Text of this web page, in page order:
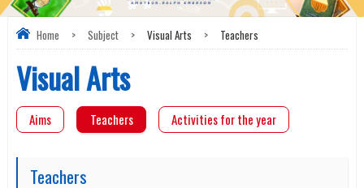
Home > Subject > Visual Arts > Teachers
Visual Arts
Aims Teachers Activities for the year
Teachers